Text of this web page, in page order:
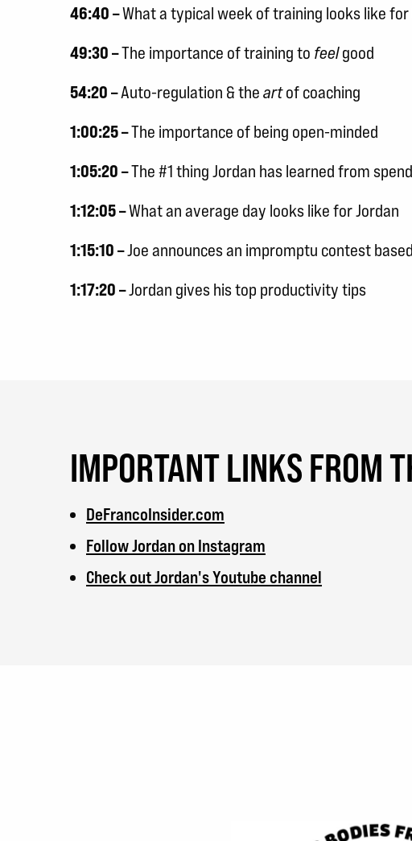
46:40 –What a typical week of training looks like for
49:30 –The importance of training to feelgood
54:20 –Auto-regulation & the artof coaching
1:00:25 –The importance of being open-minded
1:05:20 –The #1 thing Jordan has learned from
1:12:05 –What an average day looks like for Jordan
1:15:10 –Joe announces an impromptu contest
1:17:20 –Jordan gives his top productivity tips
IMPORTANT LINKS FROM
DeFrancoInsider.com
Follow Jordan on Instagram
Check out Jordan's Youtube channel